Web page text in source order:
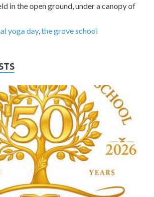
in the open ground, under a canopy of
yoga day,the grove school